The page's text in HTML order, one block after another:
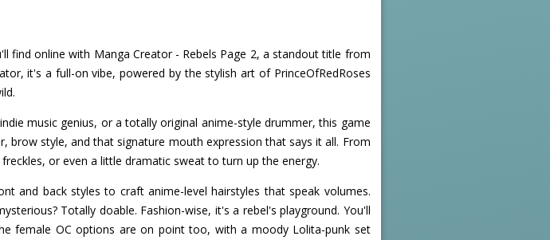
find online with Manga Creator - Rebels Page 2, a standout title from
it's a full-on vibe, powered by the stylish art of PrinceOfRedRoses
music genius, or a totally original anime-style drummer, this game
brow style, and that signature mouth expression that says it all. From
or even a little dramatic sweat to turn up the energy.
and back styles to craft anime-level hairstyles that speak volumes.
Totally doable. Fashion-wise, it's a rebel's playground. You'll
female OC options are on point too, with a moody Lolita-punk set